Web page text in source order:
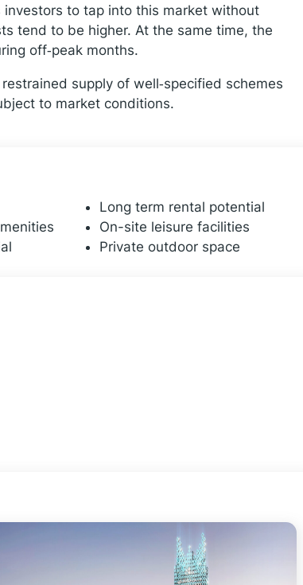
investors to tap into this market without
tend to be higher. At the same time, the
off‑peak months.
supply of well‑specified schemes
to market conditions.
Long term rental potential
On-site leisure facilities
Private outdoor space